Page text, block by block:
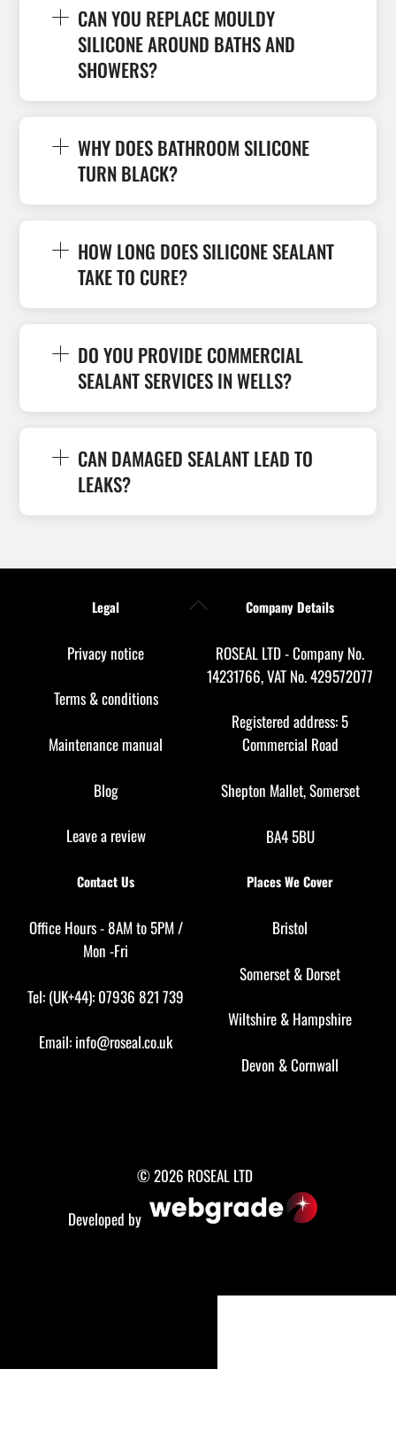
CAN YOU REPLACE MOULDY
SILICONE AROUND BATHS AND
SHOWERS?
WHY DOES BATHROOM SILICONE
TURN BLACK?
HOW LONG DOES SILICONE SEALANT
TAKE TO CURE?
DO YOU PROVIDE COMMERCIAL
SEALANT SERVICES IN WELLS?
CAN DAMAGED SEALANT LEAD TO
LEAKS?
Back
Legal
Privacy notice
Terms & conditions
Maintenance manual
Blog
Leave a review
Company Details
ROSEAL LTD - Company No.
14231766, VAT No. 429572077
Registered address: 5
Commercial Road
Shepton Mallet, Somerset
BA4 5BU
Contact Us
Office Hours - 8AM to 5PM /
Mon -Fri
Tel: (UK+44): 07936 821 739
Email: info@roseal.co.uk
Places We Cover
Bristol
Somerset & Dorset
Wiltshire & Hampshire
Devon &Cornwall
© 2026 ROSEAL LTD
Developed by